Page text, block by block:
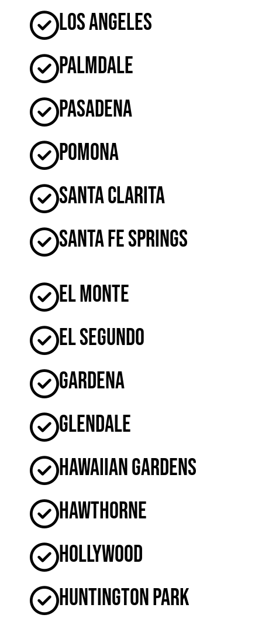
Los Angeles
Palmdale
Pasadena
Pomona
Santa Clarita
Santa Fe Springs
El Monte
El Segundo
Gardena
Glendale
Hawaiian Gardens
Hawthorne
Hollywood
Huntington Park